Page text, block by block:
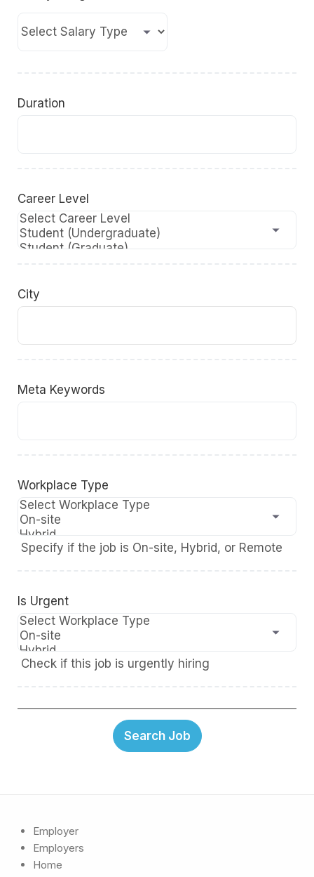
Duration
Career Level
City
Meta Keywords
Workplace Type
Specify if the job is On-site, Hybrid, or Remote
Is Urgent
Check if this job is urgently hiring
Employer
Employers
Home